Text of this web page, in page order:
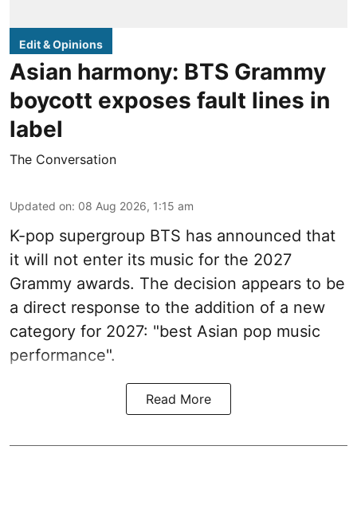
Edit & Opinions
Asian harmony: BTS Grammy
boycott exposes fault lines in
label
The Conversation
Updated on: 08 Aug 2026, 1:15 am
K-pop supergroup BTS has announced that
it will not enter its music for the 2027
Grammy awards. The decision appears to be
a direct response to the addition of a new
category for 2027: "best Asian pop music
performance".
Read More